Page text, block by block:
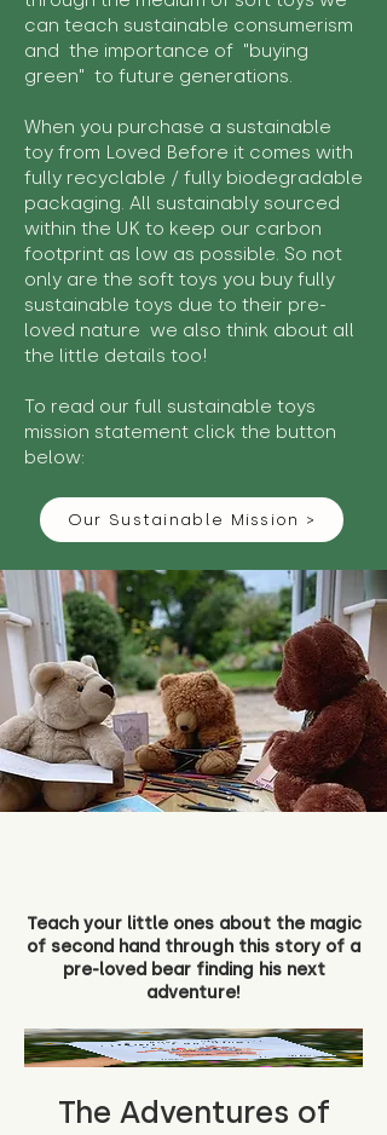
can teach sustainable consumerism
and the importance of "buying
green" to future generations.
When you purchase a sustainable
toy from Loved Before it comes with
fully recyclable / fully biodegradable
packaging. All sustainably sourced
within the UK to keep our carbon
footprint as low as possible. So not
only are the soft toys you buy fully
sustainable toys due to their pre-
loved nature we also think about all
the little details too!
To read our full sustainable toys
mission statement click the button
below:
Our Sustainable Mission >
Teach your little ones about the magic
of second hand through this story of a
pre-loved bear finding his next
adventure!
The Adventures of